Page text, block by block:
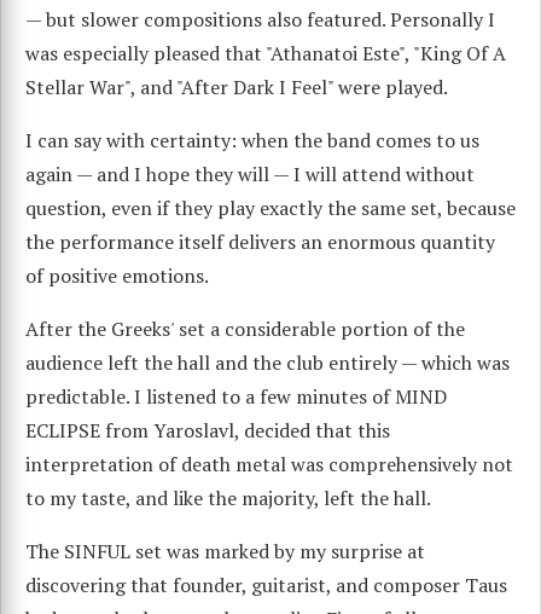
— but slower compositions also featured. Personally I
was especially pleased that "Athanatoi Este", "King Of A
Stellar War", and "After Dark I Feel" were played.
I can say with certainty: when the band comes to us
again — and I hope they will — I will attend without
question, even if they play exactly the same set, because
the performance itself delivers an enormous quantity
of positive emotions.
After the Greeks' set a considerable portion of the
audience left the hall and the club entirely — which was
predictable. I listened to a few minutes of MIND
ECLIPSE from Yaroslavl, decided that this
interpretation of death metal was comprehensively not
to my taste, and like the majority, left the hall.
The SINFUL set was marked by my surprise at
discovering that founder, guitarist, and composer Taus